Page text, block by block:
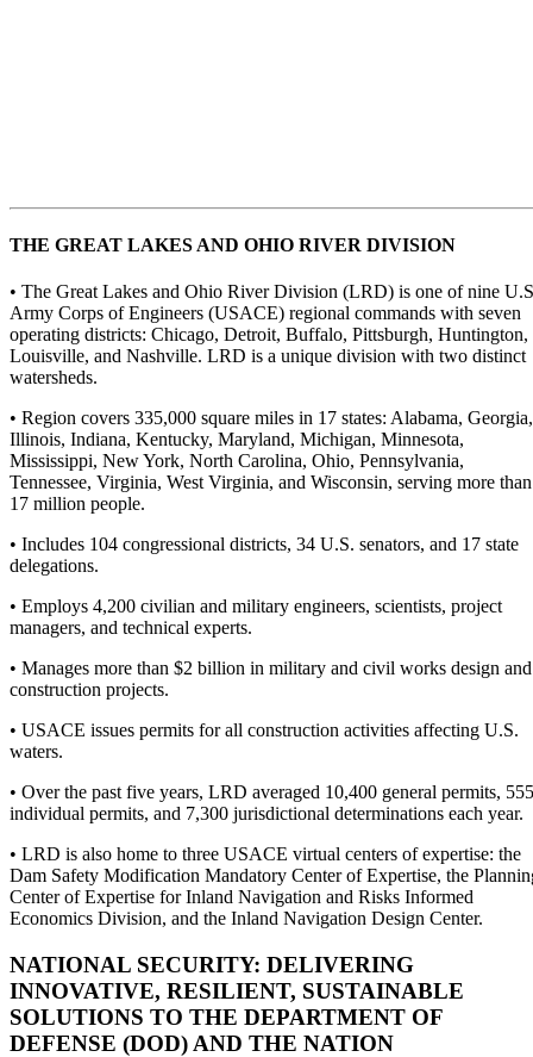
THE GREAT LAKES AND OHIO RIVER DIVISION
• The Great Lakes and Ohio River Division (LRD) is one of nine
Army Corps of Engineers (USACE) regional commands with seven
operating districts: Chicago, Detroit, Buffalo, Pittsburgh, Huntington,
Louisville, and Nashville. LRD is a unique division with two distinct
watersheds.
• Region covers 335,000 square miles in 17 states: Alabama, Georgia,
Illinois, Indiana, Kentucky, Maryland, Michigan, Minnesota,
Mississippi, New York, North Carolina, Ohio, Pennsylvania,
Tennessee, Virginia, West Virginia, and Wisconsin, serving more than
17 million people.
• Includes 104 congressional districts, 34 U.S. senators, and 17 state
delegations.
• Employs 4,200 civilian and military engineers, scientists, project
managers, and technical experts.
• Manages more than $2 billion in military and civil works design and
construction projects.
• USACE issues permits for all construction activities affecting U.S.
waters.
• Over the past five years, LRD averaged 10,400 general permits, 555
individual permits, and 7,300 jurisdictional determinations each year.
• LRD is also home to three USACE virtual centers of expertise: the
Dam Safety Modification Mandatory Center of Expertise, the
Center of Expertise for Inland Navigation and Risks Informed
Economics Division, and the Inland Navigation Design Center.
NATIONAL SECURITY: DELIVERING
INNOVATIVE, RESILIENT, SUSTAINABLE
SOLUTIONS TO THE DEPARTMENT OF
DEFENSE (DOD) AND THE NATION